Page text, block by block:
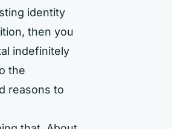
identity
then you
indefinitely
the
reasons to